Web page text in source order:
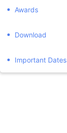
Awards
Download
Important Dates